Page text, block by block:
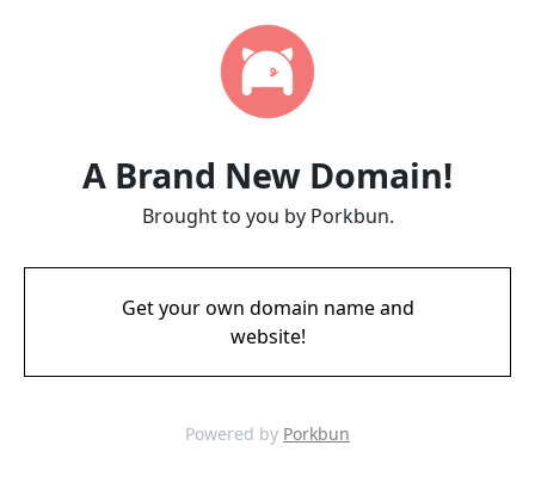
A Brand New Domain!
Brought to you by Porkbun.
Get your own domain name and
website!
Powered by Porkbun